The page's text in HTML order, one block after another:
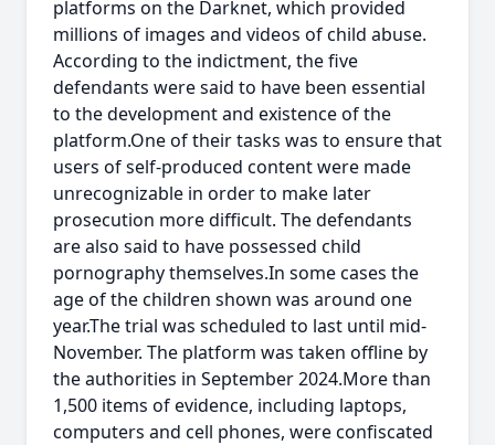
platforms on the Darknet, which provided
millions of images and videos of child abuse.
According to the indictment, the five
defendants were said to have been essential
to the development and existence of the
platform.One of their tasks was to ensure that
users of self-produced content were made
unrecognizable in order to make later
prosecution more difficult. The defendants
are also said to have possessed child
pornography themselves.In some cases the
age of the children shown was around one
year.The trial was scheduled to last until mid-
November. The platform was taken offline by
the authorities in September 2024.More than
1,500 items of evidence, including laptops,
computers and cell phones, were confiscated